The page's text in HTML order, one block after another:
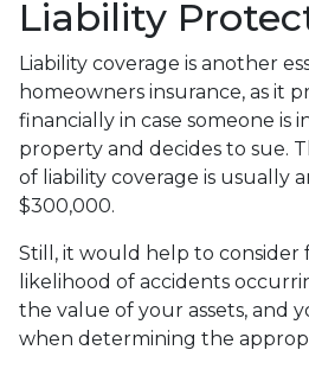
Liability
Liability coverage is another
homeowners insurance, as it
financially in case someone is
property and decides to sue.
of liability coverage is usually
$300,000.
Still, it would help to consider
likelihood of accidents
the value of your assets, and
when determining the